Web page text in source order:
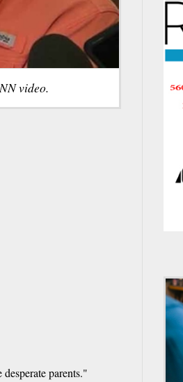
video.
parents."